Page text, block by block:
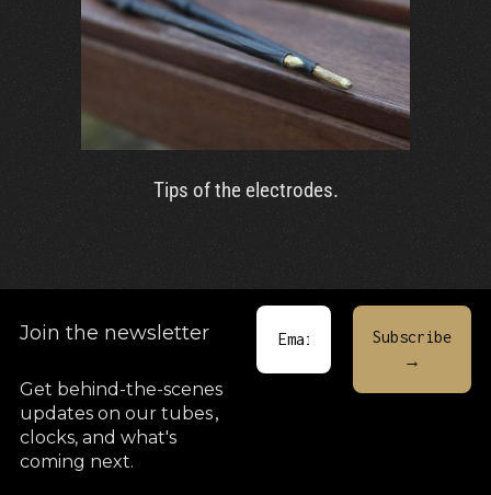
Tips of the electrodes.
Join the newsletter
Get behind-the-scenes
updates on our tubes,
clocks, and what's
coming next.